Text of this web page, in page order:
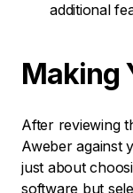
additional
Making
After reviewing
Aweber against
just about
software but